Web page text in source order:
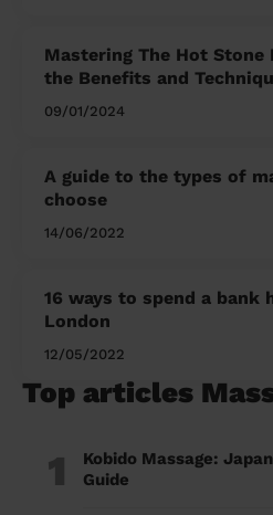
Mastering The Hot Stone
the Benefits and
09/01/2024
A guide to the types of
choose
14/06/2022
16 ways to spend a bank
London
12/05/2022
Top articles
1
Kobido Massage:
Guide